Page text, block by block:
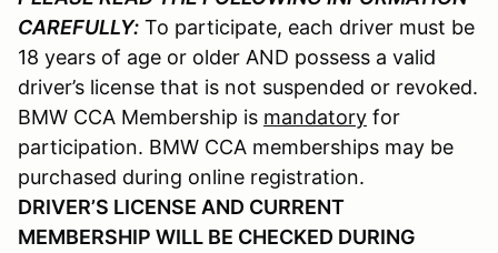
CAREFULLY: To participate, each driver must be
18 years of age or older AND possess a valid
driver’s license that is not suspended or revoked.
BMW CCA Membership is mandatory for
participation. BMW CCA memberships may be
purchased during online registration.
DRIVER’S LICENSE AND CURRENT
MEMBERSHIP WILL BE CHECKED DURING